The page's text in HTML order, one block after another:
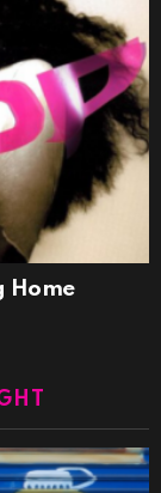
Home